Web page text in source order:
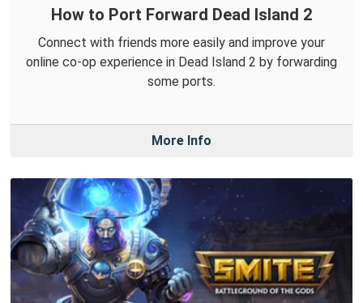
How to Port Forward Dead Island 2
Connect with friends more easily and improve your
online co-op experience in Dead Island 2 by forwarding
some ports.
More Info